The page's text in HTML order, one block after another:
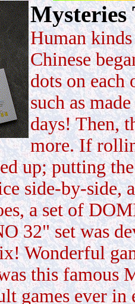
Human
Chinese
dots on each
such as
days! Then,
more. If
up; putting
side-by-side,
a set of
32" set was
Wonderful
this famous
games ever